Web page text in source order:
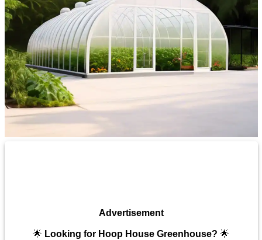
Advertisement
🌟 Looking for Hoop House Greenhouse? 🌟